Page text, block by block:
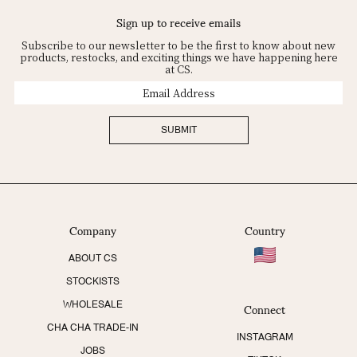
Company
ABOUT CS
STOCKISTS
WHOLESALE
CHA CHA TRADE-IN
JOBS
Country
Connect
INSTAGRAM
Sign up to receive emails
Subscribe to our newsletter to be the first to know about new
products, restocks, and exciting things we have happening here
at CS.
SUBMIT